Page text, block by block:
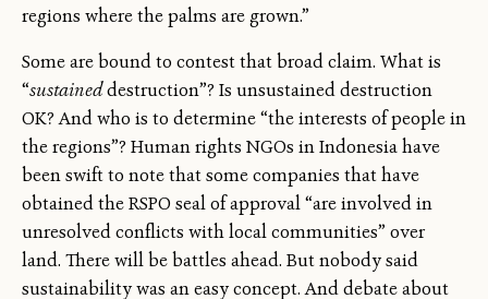
regions where the palms are grown.”
Some are bound to contest that broad claim. What is
“sustaineddestruction”? Is unsustained destruction
OK? And who is to determine “the interests of people in
the regions”? Human rights NGOs in Indonesia have
been swift to note that some companies that have
obtained the RSPO seal of approval “are involved in
unresolved conflicts with local communities” over
land. There will be battles ahead. But nobody said
sustainability was an easy concept. And debate about